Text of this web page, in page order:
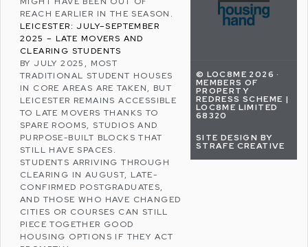
REACH EARLIER IN THE SEASON.
LEICESTER: JULY–SEPTEMBER
2025 – LATE MOVERS AND
CLEARING STUDENTS
BY JULY 2025, MOST
TRADITIONAL STUDENT HOUSES
IN CORE AREAS ARE TAKEN, BUT
LEICESTER REMAINS ACCESSIBLE
TO LATE MOVERS THANKS TO
SPARE ROOMS, STUDIOS AND
PURPOSE-BUILT BLOCKS THAT
STILL HAVE SPACES.
STUDENTS ARRIVING THROUGH
CLEARING IN AUGUST, LATE-
CONFIRMED POSTGRADUATES,
AND THOSE WHO HAVE CHANGED
CITIES OR COURSES CAN STILL
PIECE TOGETHER GOOD
HOUSING OPTIONS IF THEY ACT
© LOC8ME 2026 ·
MEMBERS OF
PROPERTY
REDRESS SCHEME |
LOC8ME LIMITED
68320
SITE DESIGN BY
STRAFE CREATIVE